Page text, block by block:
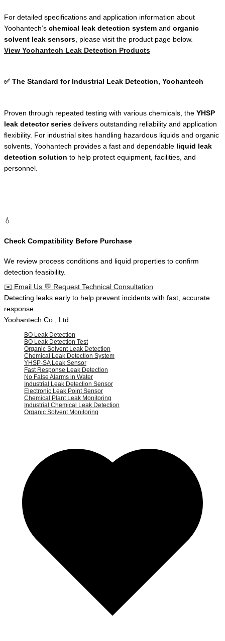
For detailed specifications and application information about
Yoohantech’s chemical leak detection system and organic
solvent leak sensors , please visit the product page below.
View Yoohantech Leak Detection Products
✅ The Standard for Industrial Leak Detection, Yoohantech
Proven through repeated testing with various chemicals, the YHSP
leak detector series delivers outstanding reliability and application
flexibility. For industrial sites handling hazardous liquids and organic
solvents, Yoohantech provides a fast and dependable liquid leak
detection solution to help protect equipment, facilities, and
personnel.
💧
Check Compatibility Before Purchase
We review process conditions and liquid properties to confirm
detection feasibility.
✉️ Email Us 💬 Request Technical Consultation
Defining thetrusted standard forliquid leak detectionin industrial
facilities.
Yoohantech Co., Ltd.
BO Leak Detection
BO Leak Detection Test
Organic Solvent Leak Detection
Chemical Leak Detection System
YHSP-SA Leak Sensor
Fast Response Leak Detection
No False Alarms in Water
Industrial Leak Detection Sensor
Electronic Leak Point Sensor
Chemical Plant Leak Monitoring
Industrial Chemical Leak Detection
Organic Solvent Monitoring